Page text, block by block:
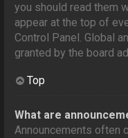
you should read them
appear at the top of
Control Panel. Global
granted by the board
Top
What are
Announcements often